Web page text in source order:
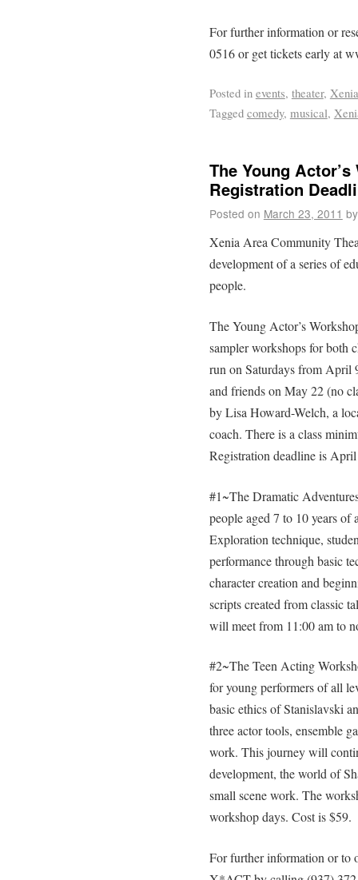
For further information or
0516 or get tickets early at
Posted in events, theater, Xenia
Tagged comedy, musical,
The Young
Registration
Posted on March 23, 2011 by
Xenia Area Community
development of a series of
people.
The Young Actor’s
sampler workshops for both
run on Saturdays from April
and friends on May 22 (no
by Lisa Howard-Welch, a
coach. There is a class
Registration deadline is
#1~The Dramatic
people aged 7 to 10 years of
Exploration technique,
performance through basic
character creation and
scripts created from classic
will meet from 11:00 am to
#2~The Teen Acting
for young performers of all
basic ethics of Stanislavski
three actor tools, ensemble
work. This journey will
development, the world of
small scene work. The
workshop days. Cost is $59.
For further information or to